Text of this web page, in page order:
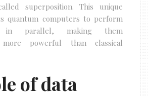
superposition. This unique
quantum computers to perform
in parallel, making them
more powerful than classical
of data